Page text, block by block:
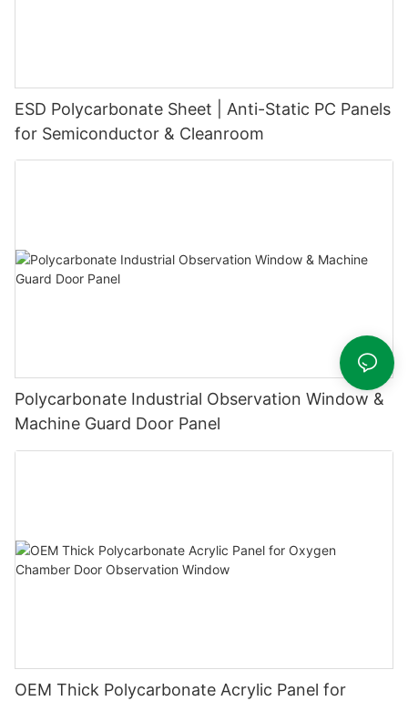
ESD Polycarbonate Sheet | Anti-Static PC Panels
for Semiconductor & Cleanroom
Polycarbonate Industrial Observation Window &
Machine Guard Door Panel
OEM Thick Polycarbonate Acrylic Panel for